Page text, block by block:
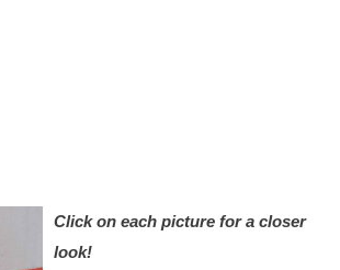
Click on each picture for a closer
look!